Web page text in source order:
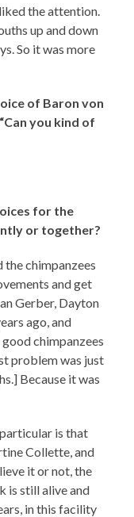
the attention.
up and down
So it was more
of Baron von
you kind of
for the
or together?
the chimpanzees
and get
Gerber, Dayton
ago, and
chimpanzees
problem was just
Because it was
is that
Collette, and
it or not, the
is still alive and
in this facility